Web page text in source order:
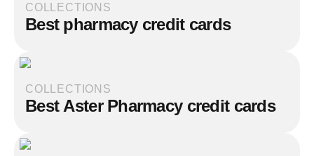
COLLECTIONS
Best pharmacy credit cards
COLLECTIONS
Best Aster Pharmacy credit cards